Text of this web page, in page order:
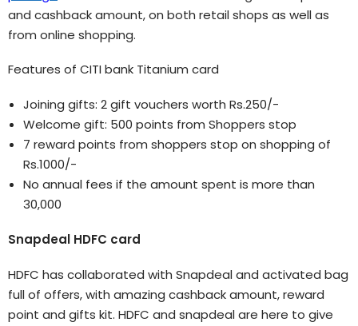
and cashback amount, on both retail shops as well as
from online shopping.
Features of CITI bank Titanium card
Joining gifts: 2 gift vouchers worth Rs.250/-
Welcome gift: 500 points from Shoppers stop
7 reward points from shoppers stop on shopping of
Rs.1000/-
No annual fees if the amount spent is more than
30,000
Snapdeal HDFC card
HDFC has collaborated with Snapdeal and activated bag
full of offers, with amazing cashback amount, reward
point and gifts kit. HDFC and snapdeal are here to give